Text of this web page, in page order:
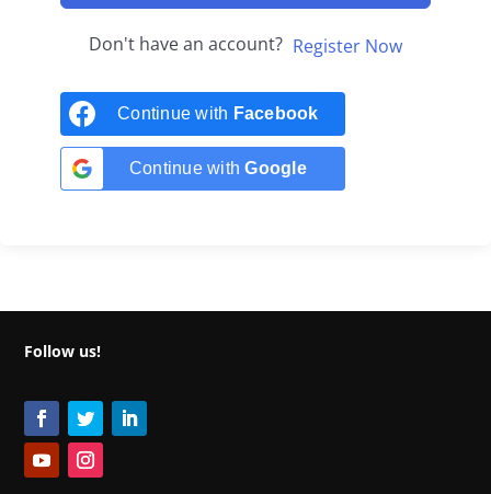
Don't have an account? Register Now
Continue with Facebook
Continue withGoogle
Follow us!